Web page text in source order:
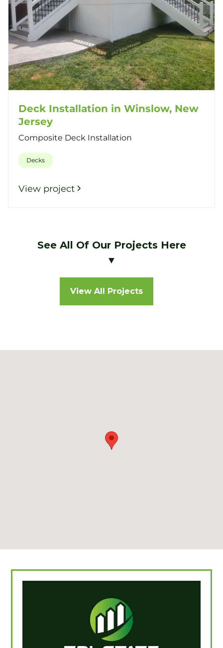
Deck Installation in Winslow, New
Jersey
Composite Deck Installation
Decks
View project
See All Of Our Projects Here
▼
View All Projects